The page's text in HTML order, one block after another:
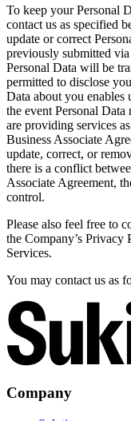
To keep your Personal
contact us as specified
update or correct
previously submitted
Personal Data will be
permitted to disclose
Data about you enables
the event Personal Data
are providing services
Business Associate
update, correct, or
there is a conflict
Associate Agreement,
control.
Please also feel free to
the Company’s
Services.
You may contact us as
Company